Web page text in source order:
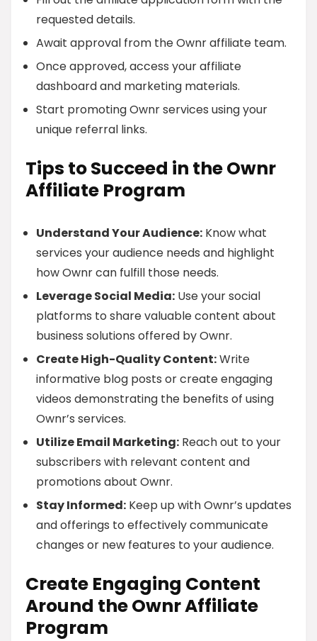
requested details.
Await approval from the Ownr affiliate team.
Once approved, access your affiliate
dashboard and marketing materials.
Start promoting Ownr services using your
unique referral links.
Tips to Succeed in the Ownr
Affiliate Program
Understand Your Audience: Know what
services your audience needs and highlight
how Ownr can fulfill those needs.
Leverage Social Media: Use your social
platforms to share valuable content about
business solutions offered by Ownr.
Create High-Quality Content:Write
informative blog posts or create engaging
videos demonstrating the benefits of using
Ownr’s services.
Utilize Email Marketing: Reach out to your
subscribers with relevant content and
promotions about Ownr.
Stay Informed: Keep up with Ownr’s updates
and offerings to effectively communicate
changes or new features to your audience.
Create Engaging Content
Around the Ownr Affiliate
Program